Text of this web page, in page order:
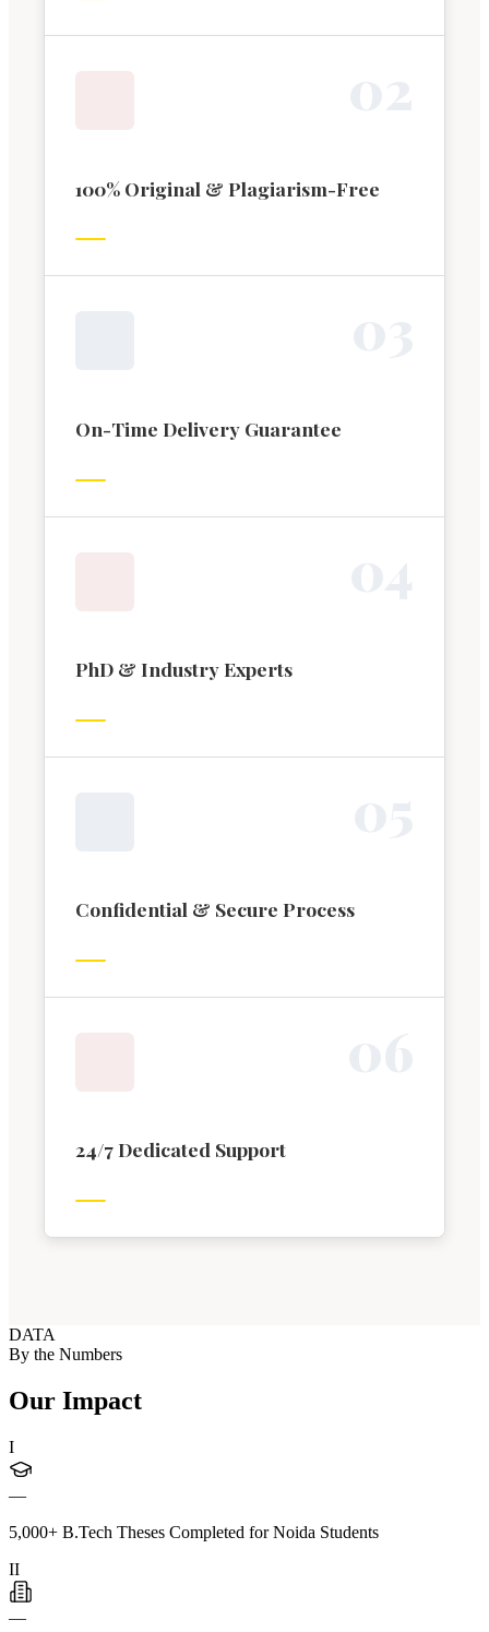
100% Original & Plagiarism-Free
On-Time Delivery Guarantee
PhD & Industry Experts
Confidential & Secure Process
24/7 Dedicated Support
DATA
By the Numbers
Our Impact
I
—
5,000+ B.Tech Theses Completed for Noida Students
II
—